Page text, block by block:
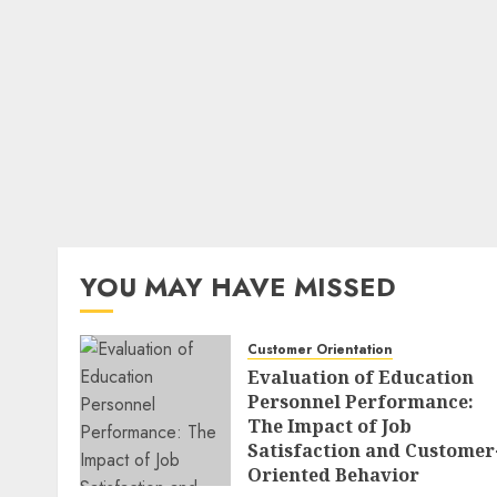
YOU MAY HAVE MISSED
Customer Orientation
Evaluation of Education
Personnel Performance:
The Impact of Job
Satisfaction and
Oriented Behavior